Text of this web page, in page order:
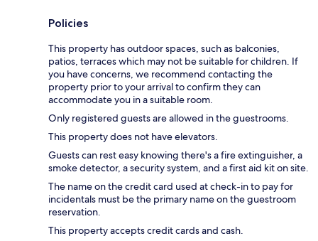
Policies
This property has outdoor spaces, such as balconies,
patios, terraces which may not be suitable for children. If
you have concerns, we recommend contacting the
property prior to your arrival to confirm they can
accommodate you in a suitable room.
Only registered guests are allowed in the guestrooms.
This property does not have elevators.
Guests can rest easy knowing there's a fire extinguisher, a
smoke detector, a security system, and a first aid kit on site.
The name on the credit card used at check-in to pay for
incidentals must be the primary name on the guestroom
reservation.
This property accepts credit cards and cash.